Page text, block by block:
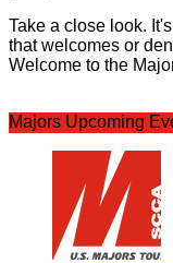
Take a close look.
that welcomes or
Welcome to the
Majors Upcoming